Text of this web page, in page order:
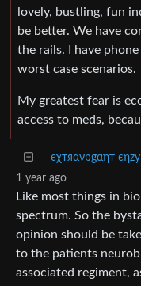
lovely, bustling, fun
be better. We have
the rails. I have
worst case scenarios.
My greatest fear is
access to meds,
єχтяανɒgαηт
1 year ago
Like most things in
spectrum. So the
opinion should be
to the patients
associated regiment,